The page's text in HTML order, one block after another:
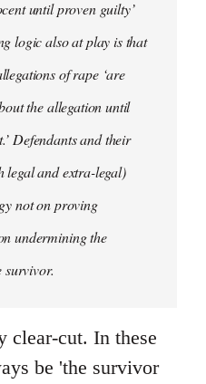
until proven guilty’
logic also at play is that
of rape ‘are
the allegation until
Defendants and their
legal and extra-legal)
not on proving
undermining the
survivor.
clear-cut. In these
be 'the survivor